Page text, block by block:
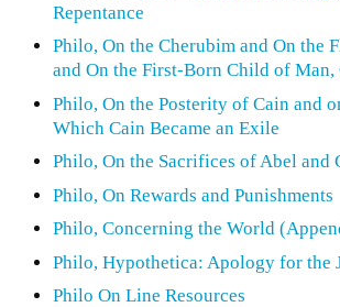
Repentance
Philo, On the Cherubim and On the
and On the First-Born Child of Man,
Philo, On the Posterity of Cain and
Which Cain Became an Exile
Philo, On the Sacrifices of Abel and
Philo, On Rewards and Punishments
Philo, Concerning the World
Philo, Hypothetica: Apology for the
Philo On Line Resources